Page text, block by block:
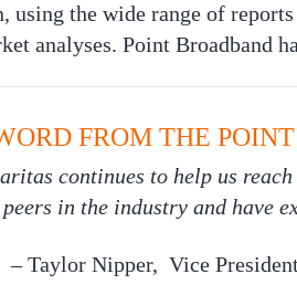
using the wide range of
analyses. Point Broadband
FROM THE
continues to help us
in the industry and have
– Taylor Nipper, Vice